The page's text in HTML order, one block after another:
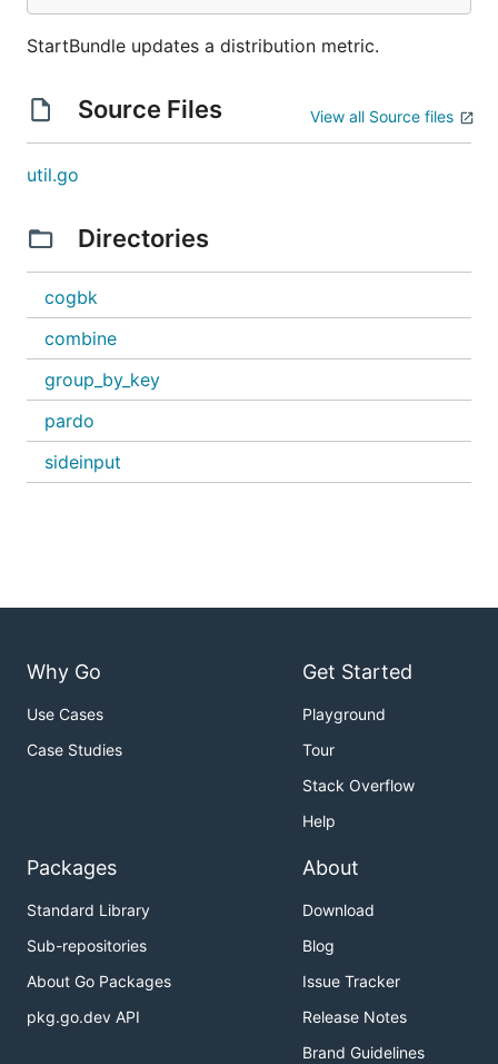
StartBundle updates a distribution metric.
Source Files View all Source files
util.go
Directories
cogbk
combine
group_by_key
pardo
sideinput
Why Go
Use Cases
Case Studies
Get Started
Playground
Tour
Stack Overflow
Help
Packages
Standard Library
Sub-repositories
About Go Packages
pkg.go.dev API
About
Download
Blog
Issue Tracker
Release Notes
Brand Guidelines